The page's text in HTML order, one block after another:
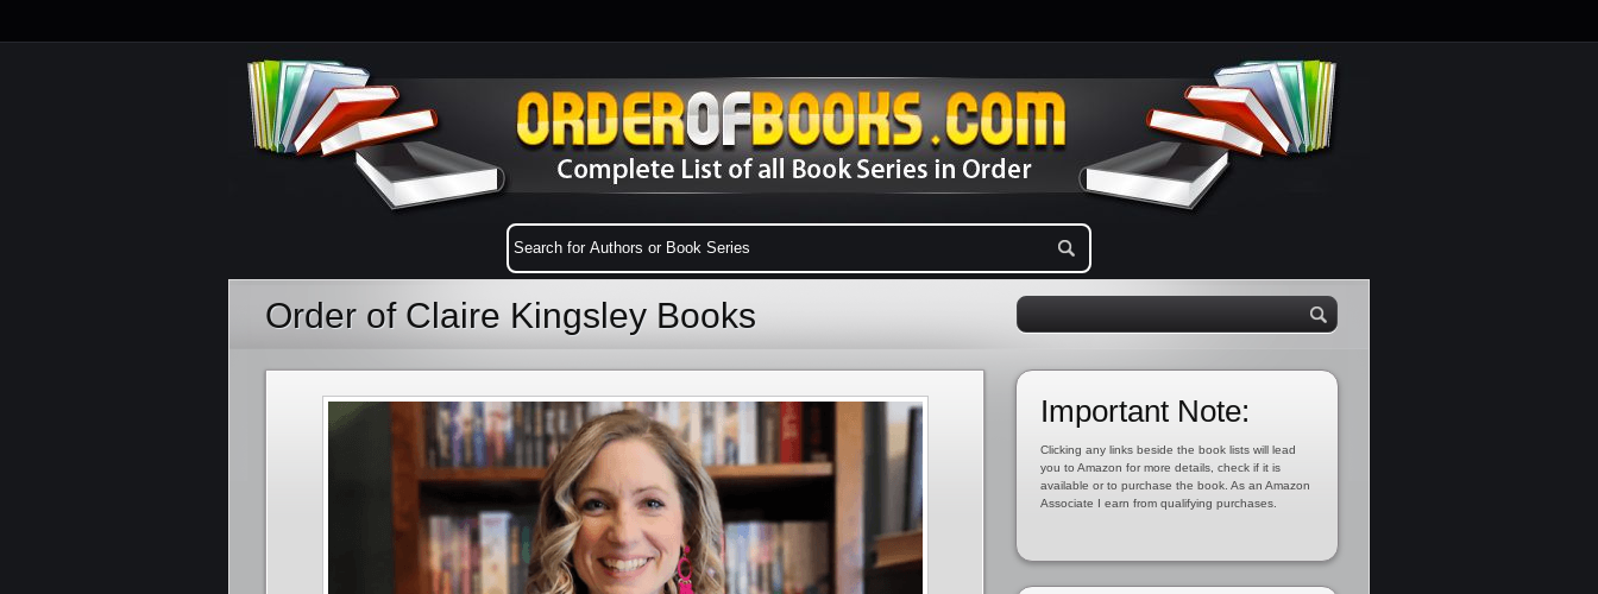
Order of Claire Kingsley Books
Important Note:
Clicking any links beside the book lists will lead
you to Amazon for more details, check if it is
available or to purchase the book. As an Amazon
Associate I earn from qualifying purchases.